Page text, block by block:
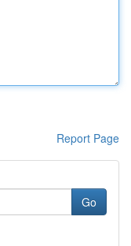
Report Page
Go